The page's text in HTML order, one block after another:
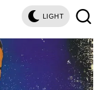
LIGHT